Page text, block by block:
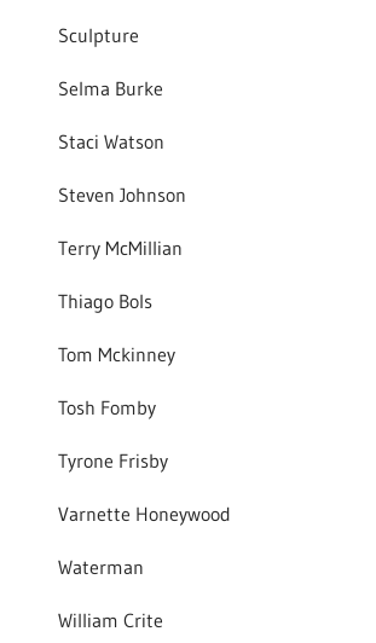
Sculpture
Selma Burke
Staci Watson
Steven Johnson
Terry McMillian
Thiago Bols
Tom Mckinney
Tosh Fomby
Tyrone Frisby
Varnette Honeywood
Waterman
William Crite